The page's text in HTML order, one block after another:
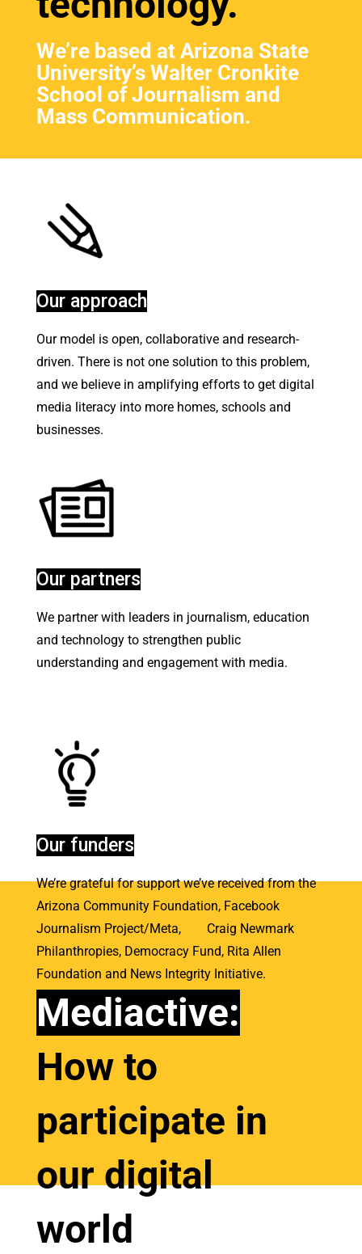
We’re based at Arizona State
University’s Walter Cronkite
School of Journalism and
Mass Communication.
Our approach
Our model is open, collaborative and research-
driven. There is not one solution to this problem,
and we believe in amplifying efforts to get digital
media literacy into more homes, schools and
businesses.
Our partners
We partner with leaders in journalism, education
and technology to strengthen public
understanding and engagement with media.
Our funders
We’re grateful for support we’ve received from the
Arizona Community Foundation, Facebook
Journalism Project/Meta, Craig Newmark
Philanthropies, Democracy Fund, Rita Allen
Foundation and News Integrity Initiative.
Mediactive:
How to
participate in
our digital
world